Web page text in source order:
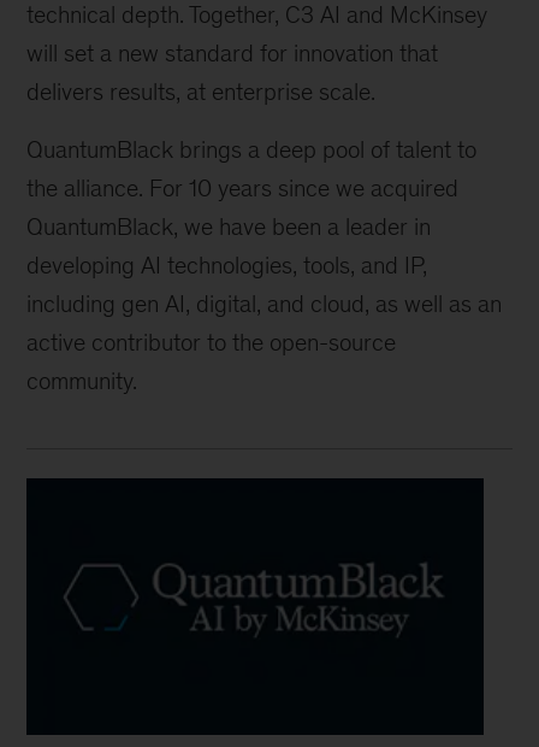
technical depth. Together, C3 AI and McKinsey
will set a new standard for innovation that
delivers results, at enterprise scale.
QuantumBlack brings a deep pool of talent to
the alliance. For 10 years since we acquired
QuantumBlack, we have been a leader in
developing AI technologies, tools, and IP,
including gen AI, digital, and cloud, as well as an
active contributor to the open-source
community.